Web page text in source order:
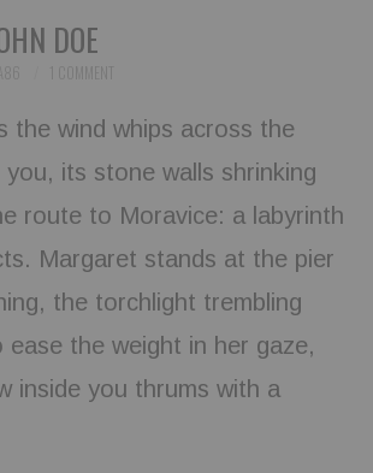
DOE
the wind whips across the
its stone walls shrinking
route to Moravice: a labyrinth
Margaret stands at the pier
the torchlight trembling
the weight in her gaze,
inside you thrums with a